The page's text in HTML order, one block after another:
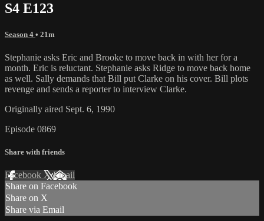
S4 E123
Season 4 • 21m
Stephanie asks Eric and Brooke to move back in with her for a
month. Eric is reluctant. Stephanie asks Ridge to move back home
as well. Sally demands that Bill put Clarke on his cover. Bill plots
revenge and sends a reporter to interview Clarke.
Originally aired Sept. 6, 1990
Episode 0869
Share with friends
Facebook XEmail
Share on Facebook
Share on X
Share via Email